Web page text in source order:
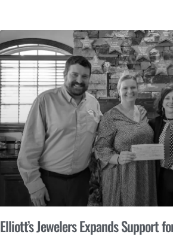
Elliott’s Jewelers Expands Support